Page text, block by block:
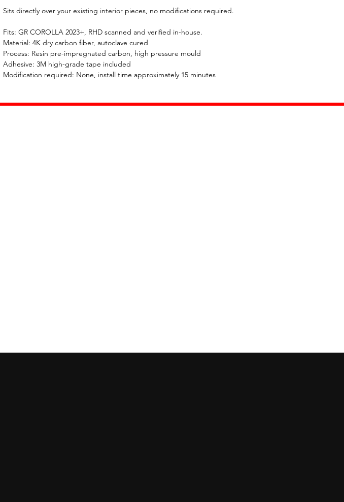
Sits directly over your existing interior pieces, no modifications required.
Fits: GR COROLLA 2023+, RHD scanned and verified in-house.
Material: 4K dry carbon fiber, autoclave cured
Process: Resin pre-impregnated carbon, high pressure mould
Adhesive: 3M high-grade tape included
Modification required: None, install time approximately 15 minutes